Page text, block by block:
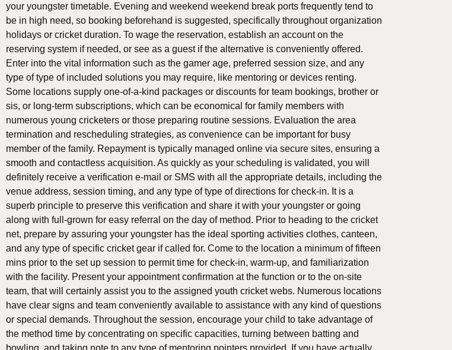
your youngster timetable. Evening and weekend weekend break ports frequently tend to
be in high need, so booking beforehand is suggested, specifically throughout organization
holidays or cricket duration. To wage the reservation, establish an account on the
reserving system if needed, or see as a guest if the alternative is conveniently offered.
Enter into the vital information such as the gamer age, preferred session size, and any
type of type of included solutions you may require, like mentoring or devices renting.
Some locations supply one-of-a-kind packages or discounts for team bookings, brother or
sis, or long-term subscriptions, which can be economical for family members with
numerous young cricketers or those preparing routine sessions. Evaluation the area
termination and rescheduling strategies, as convenience can be important for busy
member of the family. Repayment is typically managed online via secure sites, ensuring a
smooth and contactless acquisition. As quickly as your scheduling is validated, you will
definitely receive a verification e-mail or SMS with all the appropriate details, including the
venue address, session timing, and any type of type of directions for check-in. It is a
superb principle to preserve this verification and share it with your youngster or going
along with full-grown for easy referral on the day of method. Prior to heading to the cricket
net, prepare by assuring your youngster has the ideal sporting activities clothes, canteen,
and any type of specific cricket gear if called for. Come to the location a minimum of fifteen
mins prior to the set up session to permit time for check-in, warm-up, and familiarization
with the facility. Present your appointment confirmation at the function or to the on-site
team, that will certainly assist you to the assigned youth cricket webs. Numerous locations
have clear signs and team conveniently available to assistance with any kind of questions
or special demands. Throughout the session, encourage your child to take advantage of
the method time by concentrating on specific capacities, turning between batting and
bowling, and taking note to any type of mentoring pointers provided. If you have actually